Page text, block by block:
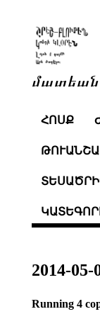
ՀՈՍՔ
2014-05-
Running 4